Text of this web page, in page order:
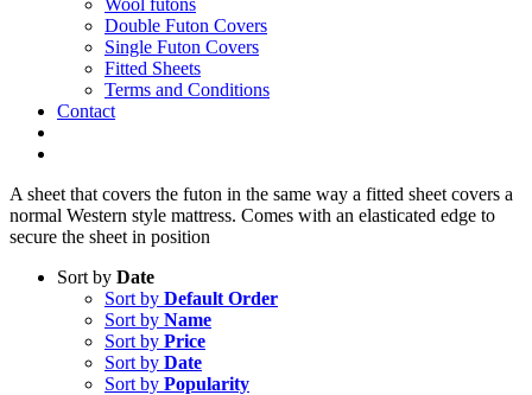
Wool futons
Double Futon Covers
Single Futon Covers
Fitted Sheets
Terms and Conditions
Contact
A sheet that covers the futon in the same way a fitted sheet covers a
normal Western style mattress. Comes with an elasticated edge to
secure the sheet in position
Sort by Date
Sort by Default Order
Sort by Name
Sort by Price
Sort by Date
Sort by Popularity